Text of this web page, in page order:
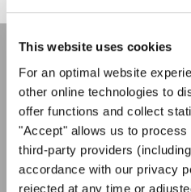
This website uses cookies
For an optimal website
other online technologies to
offer functions and collect
"Accept" allows us to
third-party providers
accordance with our privacy
rejected at any time or
LA
Festival, concorsi, Singin
scoprite di più sui nostri
possibilità di